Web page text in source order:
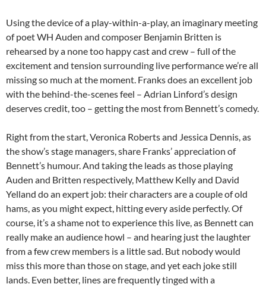
Using the device of a play-within-a-play, an imaginary meeting
of poet WH Auden and composer Benjamin Britten is
rehearsed by a none too happy cast and crew – full of the
excitement and tension surrounding live performance we’re all
missing so much at the moment. Franks does an excellent job
with the behind-the-scenes feel – Adrian Linford’s design
deserves credit, too – getting the most from Bennett’s comedy.
Right from the start, Veronica Roberts and Jessica Dennis, as
the show’s stage managers, share Franks’ appreciation of
Bennett’s humour. And taking the leads as those playing
Auden and Britten respectively, Matthew Kelly and David
Yelland do an expert job: their characters are a couple of old
hams, as you might expect, hitting every aside perfectly. Of
course, it’s a shame not to experience this live, as Bennett can
really make an audience howl – and hearing just the laughter
from a few crew members is a little sad. But nobody would
miss this more than those on stage, and yet each joke still
lands. Even better, lines are frequently tinged with a